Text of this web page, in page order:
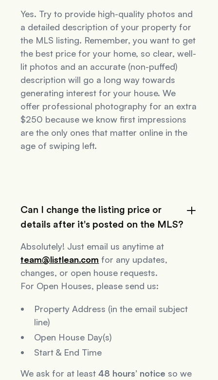
Yes. Try to provide high-quality photos and
a detailed description of your property for
the MLS listing. Remember, you want to get
the best price for your home, so clear, well-
lit photos and an accurate (non-puffed)
description will go a long way towards
generating interest for your house. We
offer professional photography for an extra
$250 because we know first impressions
are the only ones that matter online in the
age of swiping left.
Can I change the listing price or
details after it's posted on the MLS?
Absolutely! Just email us anytime at
team@listlean.com for any updates,
changes, or open house requests.
For Open Houses, please send us:
Property Address (in the email subject
line)
Open House Day(s)
Start & End Time
We ask for at least48 hours’ notice so we